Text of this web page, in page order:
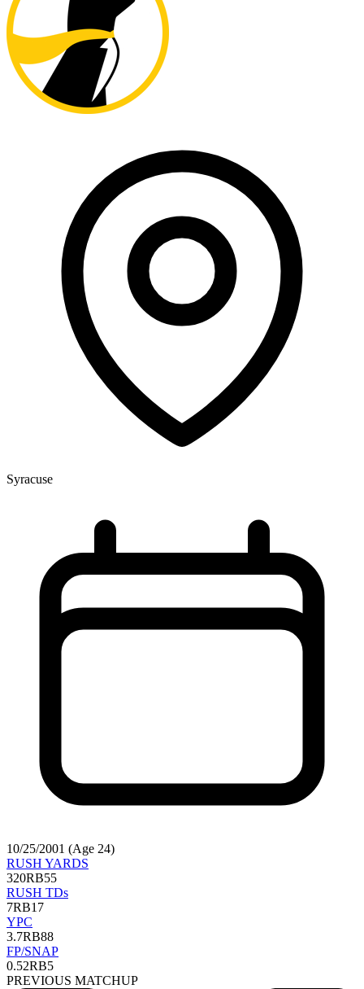
Syracuse
10/25/2001 (Age 24)
RUSH YARDS
320RB55
RUSH TDs
7RB17
YPC
3.7RB88
FP/SNAP
0.52RB5
PREVIOUS MATCHUP